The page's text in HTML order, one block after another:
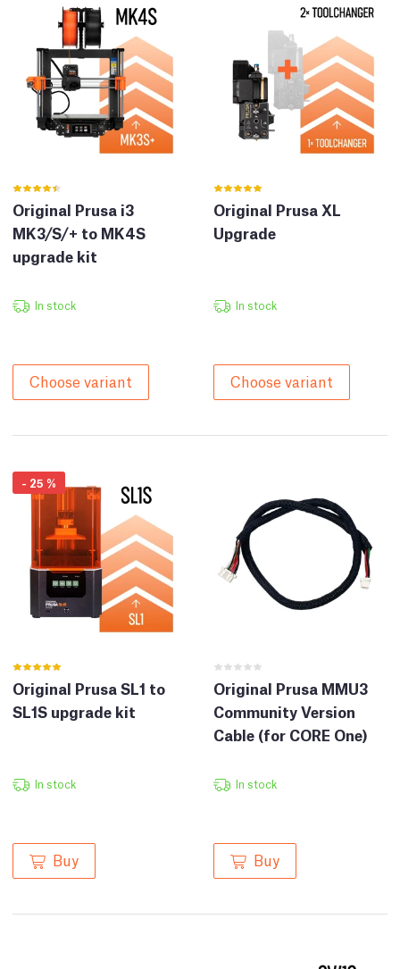
Original Prusa i3
MK3/S/+ to MK4S
upgrade kit
In stock
Choose variant
Original Prusa XL
Upgrade
In stock
Choose variant
- 25 %
Original Prusa SL1 to
SL1S upgrade kit
In stock
Buy
Original Prusa MMU3
Community Version
Cable (for CORE One)
In stock
Buy